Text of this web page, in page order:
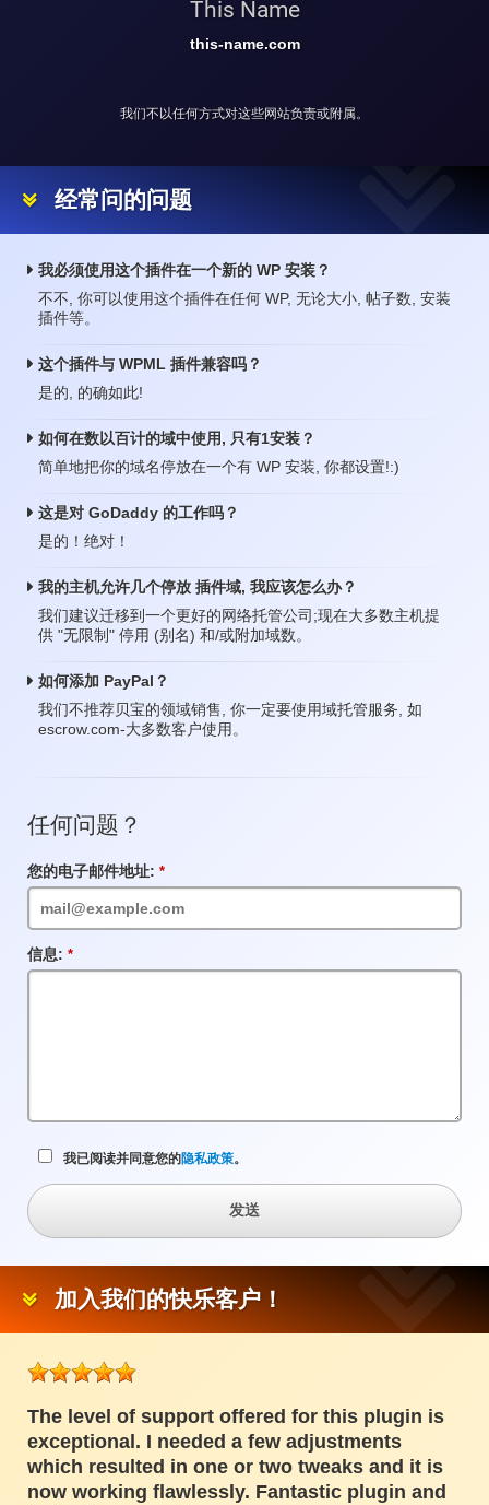
This Name
this-name.com
我们不以任何方式对这些网站负责或附属。
经常问的问题
我必须使用这个插件在一个新的 WP 安装？
不不, 你可以使用这个插件在任何 WP, 无论大小, 帖子数, 安装
插件等。
这个插件与 WPML 插件兼容吗？
是的, 的确如此!
如何在数以百计的域中使用, 只有1安装？
简单地把你的域名停放在一个有 WP 安装, 你都设置!:)
这是对 GoDaddy 的工作吗？
是的！绝对！
我的主机允许几个停放 插件域, 我应该怎么办？
我们建议迁移到一个更好的网络托管公司;现在大多数主机提
供 "无限制" 停用 (别名) 和/或附加域数。
如何添加 PayPal？
我们不推荐贝宝的领域销售, 你一定要使用域托管服务, 如
escrow.com-大多数客户使用。
任何问题？
您的电子邮件地址:
填
项
目
信息:
填
我已阅读并同意您的隐私政策。
发送
加入我们的快乐客户！
The level of support offered for this plugin is
exceptional. I needed a few adjustments
which resulted in one or two tweaks and it is
now working flawlessly. Fantastic plugin and